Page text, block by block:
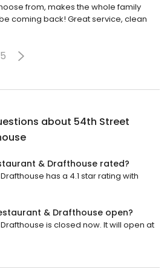
from, makes the whole family
coming back! Great service, clean
5
about 54th Street
& Drafthouse rated?
has a 4.1 star rating with
& Drafthouse open?
is closed now. It will open at